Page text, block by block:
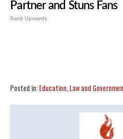
Partner and Stuns Fans
Rank Upwards
Posted in:Education, Law and